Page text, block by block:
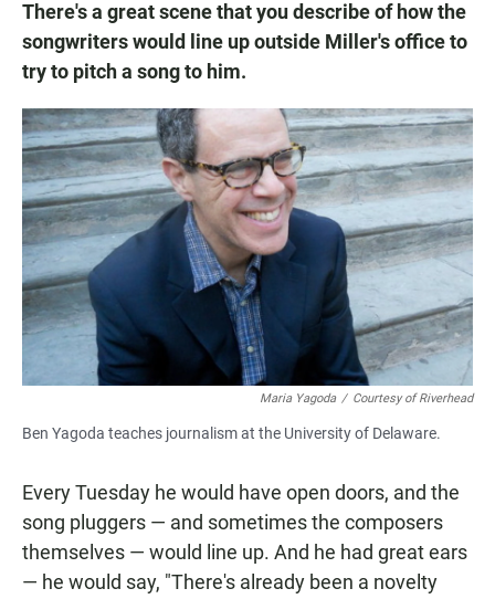
There's a great scene that you describe of how the
songwriters would line up outside Miller's office to
try to pitch a song to him.
Maria Yagoda / Courtesy of Riverhead
Ben Yagoda teaches journalism at the University of Delaware.
Every Tuesday he would have open doors, and the
song pluggers — and sometimes the composers
themselves — would line up. And he had great ears
— he would say, "There's already been a novelty